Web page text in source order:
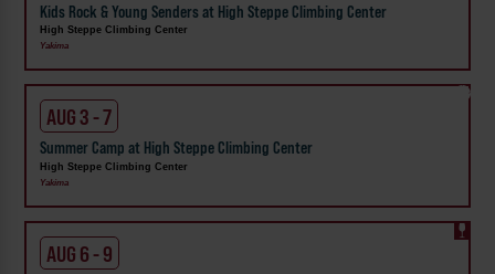
Kids Rock & Young Senders at High Steppe Climbing Center
High Steppe Climbing Center
Yakima
AUG 3 - 7
Summer Camp at High Steppe Climbing Center
High Steppe Climbing Center
Yakima
AUG 6 - 9